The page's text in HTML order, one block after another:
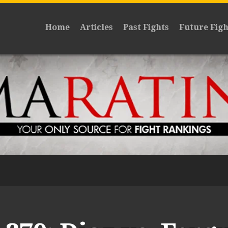
Home Articles Past Fights Future